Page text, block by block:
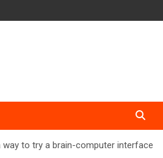
way to try a brain-computer interface